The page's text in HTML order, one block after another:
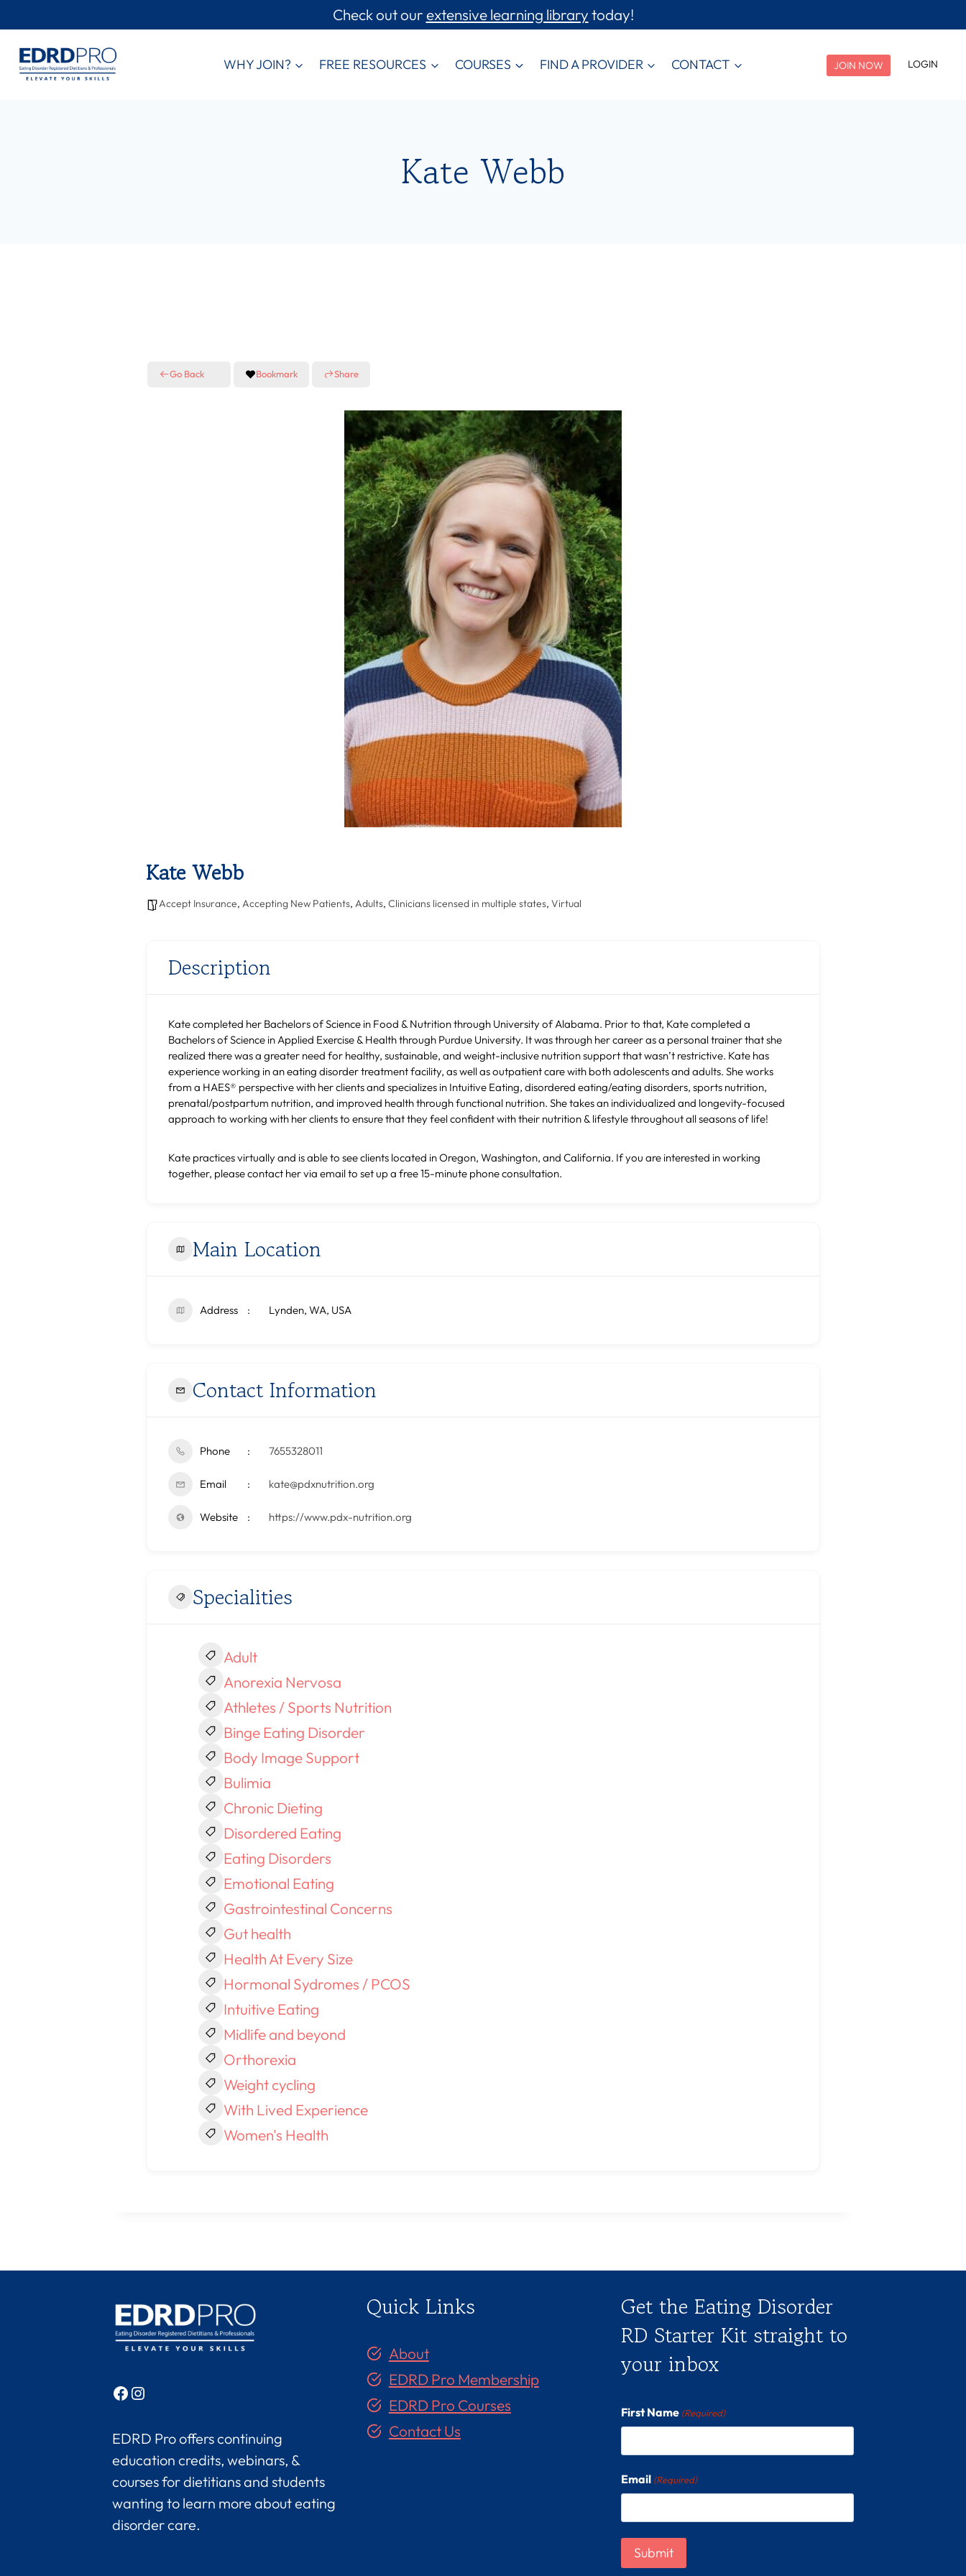
to
content
Check out ourextensive learning librarytoday!
WHY JOIN? FREE RESOURCES COURSES FIND A PROVIDER CONTACT JOIN NOW LOGIN
Kate Webb
Go Back Bookmark Share
Kate Webb
Accept Insurance, Accepting New Patients, Adults, Clinicians licensed in multiple states, Virtual
Description
Kate completed her Bachelors of Science in Food & Nutrition through University of Alabama. Prior to that, Kate completed a
Bachelors of Science in Applied Exercise & Health through Purdue University. It was through her career as a personal trainer that she
realized there was a greater need for healthy, sustainable, and weight-inclusive nutrition support that wasn’t restrictive. Kate has
experience working in an eating disorder treatment facility, as well as outpatient care with both adolescents and adults. She works
from a HAES® perspective with her clients and specializes in Intuitive Eating, disordered eating/eating disorders, sports nutrition,
prenatal/postpartum nutrition, and improved health through functional nutrition. She takes an individualized and longevity-focused
approach to working with her clients to ensure that they feel confident with their nutrition & lifestyle throughout all seasons of life!
Kate practices virtually and is able to see clients located in Oregon, Washington, and California. If you are interested in working
together, please contact her via email to set up a free 15-minute phone consultation.
Main Location
Address Lynden, WA, USA
Contact Information
Phone 7655328011
Email kate@pdxnutrition.org
Website https://www.pdx-nutrition.org
Specialities
Adult
Anorexia Nervosa
Athletes / Sports Nutrition
Binge Eating Disorder
Body Image Support
Bulimia
Chronic Dieting
Disordered Eating
Eating Disorders
Emotional Eating
Gastrointestinal Concerns
Gut health
Health At Every Size
Hormonal Sydromes / PCOS
Intuitive Eating
Midlife and beyond
Orthorexia
Weight cycling
With Lived Experience
Women's Health
Facebook
Instagram
EDRD Pro offers continuing
education credits, webinars, &
courses for dietitians and students
wanting to learn more about eating
disorder care.
Quick Links
About
EDRD Pro Membership
EDRD Pro Courses
Contact Us
Get the Eating Disorder
RD Starter Kit straight to
your inbox
First Name (Required)
Email (Required)